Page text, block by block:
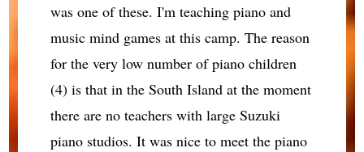
was one of these. I'm teaching piano and
music mind games at this camp. The reason
for the very low number of piano children
(4) is that in the South Island at the moment
there are no teachers with large Suzuki
piano studios. It was nice to meet the piano